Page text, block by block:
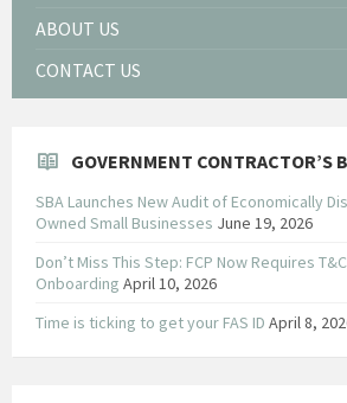
ABOUT US
CONTACT US
GOVERNMENT CONTRACTOR’S
SBA Launches New Audit of Economically
Owned Small Businesses June 19, 2026
Don’t Miss This Step: FCP Now Requires
Onboarding April 10, 2026
Time is ticking to get your FAS ID April 8,